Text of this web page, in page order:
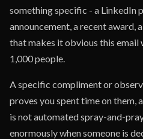
something specific - a LinkedIn
announcement, a recent award,
that makes it obvious this email
1,000 people.
A specific compliment or
proves you spent time on them,
is not automated spray-and-
enormously when someone is